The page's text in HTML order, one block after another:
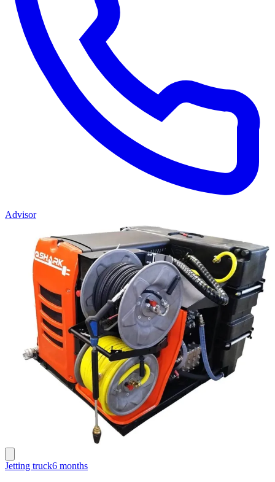
Advisor
Jetting truck6 months